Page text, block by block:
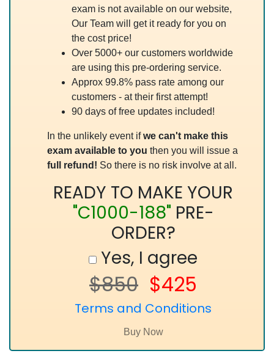
exam is not available on our website,
Our Team will get it ready for you on
the cost price!
Over 5000+ our customers worldwide
are using this pre-ordering service.
Approx 99.8% pass rate among our
customers - at their first attempt!
90 days of free updates included!
In the unlikely event ifwe can't make this
exam available to you then you will issue a
full refund! So there is no risk involve at all.
READY TO MAKE YOUR
"C1000-188" PRE-
ORDER?
Yes, I agree
$850 $425
Terms and Conditions